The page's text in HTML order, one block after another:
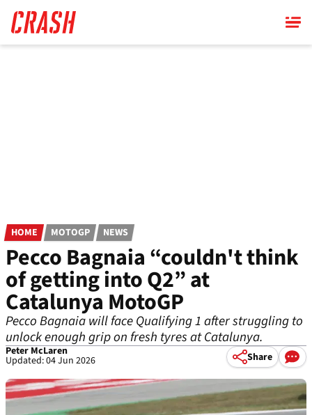
main
content
HOME MOTOGP NEWS
Pecco Bagnaia “couldn't think
of getting into Q2” at
Catalunya MotoGP
Pecco Bagnaia will face Qualifying 1 after struggling to
unlock enough grip on fresh tyres at Catalunya.
Peter McLaren
Updated: 04 Jun 2026 Share